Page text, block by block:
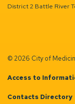
District 2 Battle River
© 2026 City of
Access to
Contacts Directory